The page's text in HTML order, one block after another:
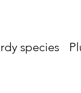
species